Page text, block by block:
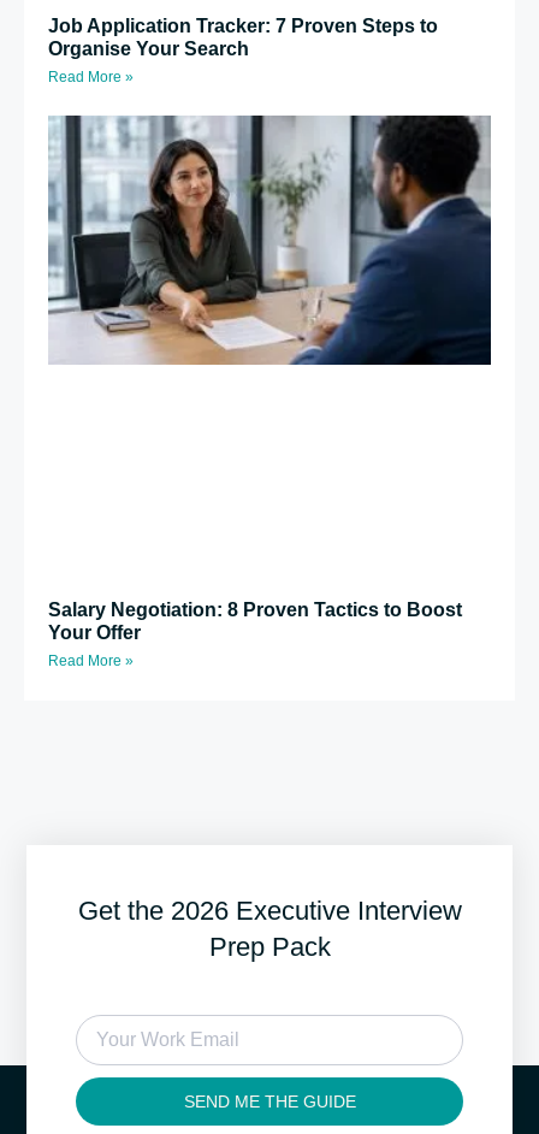
Job Application Tracker: 7 Proven Steps to
Organise Your Search
Read More »
Salary Negotiation: 8 Proven Tactics to Boost
Your Offer
Read More »
Get the 2026 Executive Interview
Prep Pack
SEND ME THE GUIDE